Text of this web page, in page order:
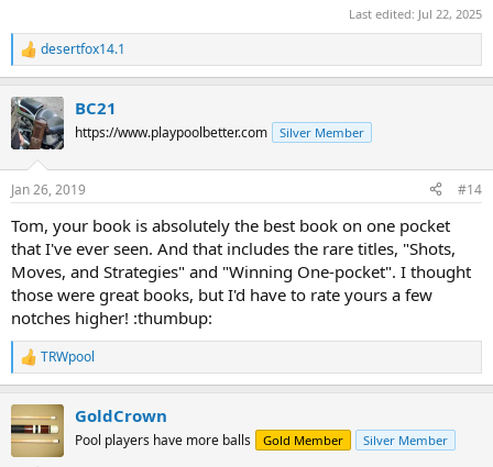
Last edited: Jul 22, 2025
R
e
c
t
i
s
desertfox14.1
BC21
https://www.playpoolbetter.com Silver Member
Jan 26, 2019 #14
Tom, your book is absolutely the best book on one pocket
that I've ever seen. And that includes the rare titles, "Shots,
Moves, and Strategies" and "Winning One-pocket". I thought
those were great books, but I'd have to rate yours a few
notches higher! :thumbup:
R
e
c
t
i
TRWpool
GoldCrown
Pool players have more balls Gold Member Silver Member